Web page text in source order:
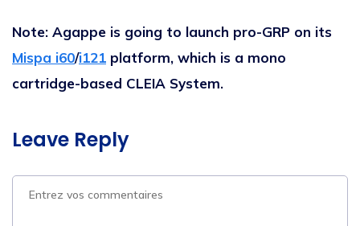
Note: Agappe is going to launch pro-GRP on its
Mispa i60/i121 platform, which is a mono
cartridge-based CLEIA System.
Leave Reply